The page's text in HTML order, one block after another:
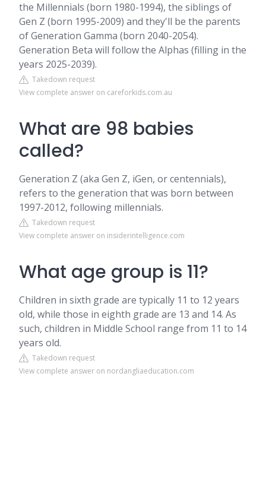
the Millennials (born 1980-1994), the siblings of
Gen Z (born 1995-2009) and they'll be the parents
of Generation Gamma (born 2040-2054).
Generation Beta will follow the Alphas (filling in the
years 2025-2039).
Takedown request
View complete answer on careforkids.com.au
What are 98 babies
called?
Generation Z (aka Gen Z, iGen, or centennials),
refers to the generation that was born between
1997-2012, following millennials.
Takedown request
View complete answer on insiderintelligence.com
What age group is 11?
Children in sixth grade are typically 11 to 12 years
old, while those in eighth grade are 13 and 14. As
such, children in Middle School range from 11 to 14
years old.
Takedown request
View complete answer on nordangliaeducation.com